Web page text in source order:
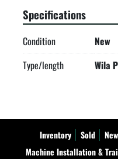
Specifications
Condition
New
Type/length
Wila
Inventory Sold
Machine Installation &